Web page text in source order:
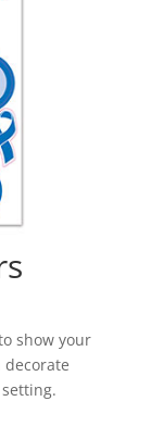
show your
decorate